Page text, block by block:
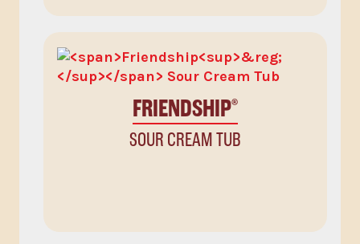
FRIENDSHIP®
SOUR CREAM TUB